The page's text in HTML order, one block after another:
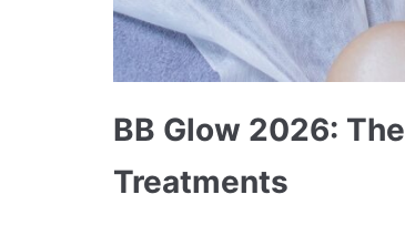
BB Glow 2026:
Treatments